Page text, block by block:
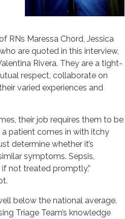
RNs Maressa Chord, Jessica
are quoted in this interview,
Rivera. They are a tight-
respect, collaborate on
varied experiences and
their job requires them to be
a patient comes in with itchy
determine whether it’s
symptoms. Sepsis,
not treated promptly.”
below the national average.
Triage Team’s knowledge